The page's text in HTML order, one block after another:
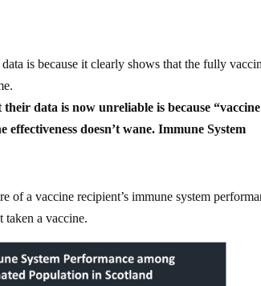
is because it clearly shows that the fully
data is now unreliable is because “vaccine
effectiveness doesn’t wane. Immune System
of a vaccine recipient’s immune system
taken a vaccine.